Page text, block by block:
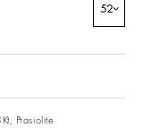
52
Prasiolite